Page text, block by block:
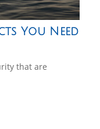
You Need
that are